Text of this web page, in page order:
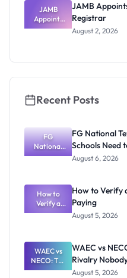
JAMB
Appoints
Professor
JAMB
Registrar
August 2, 2026
Recent Posts
FG
National
Textbook
What
Schools
Need to
Know
FG National
Schools Need
August 6, 2026
How to
Verify a
Post-UTME
Paying
How to Verify
Paying
August 5, 2026
WAEC vs
NECO: The
Great
WAEC vs
Rivalry
August 5, 2026